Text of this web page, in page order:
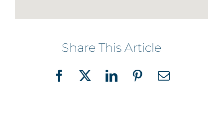
Share This Article
Facebook
X LinkedInPinterestEmail